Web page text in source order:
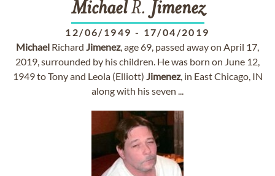
MichaelR. Jimenez
12/06/1949 - 17/04/2019
Michael Richard Jimenez, age 69, passed away on April 17,
2019, surrounded by his children. He was born on June 12,
1949 to Tony and Leola (Elliott) Jimenez, in East Chicago, IN
along with his seven ...